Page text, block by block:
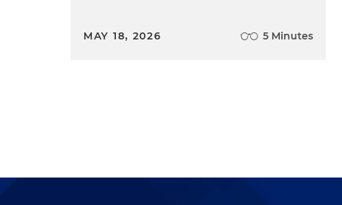
MAY 18, 2026 5 Minutes